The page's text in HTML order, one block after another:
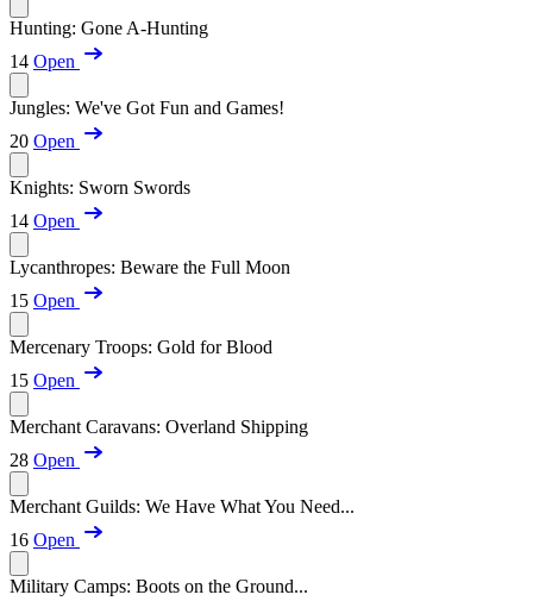
Hunting: Gone A-Hunting
14 Open
Jungles: We've Got Fun and Games!
20 Open
Knights: Sworn Swords
14 Open
Lycanthropes: Beware the Full Moon
15 Open
Mercenary Troops: Gold for Blood
15 Open
Merchant Caravans: Overland Shipping
28 Open
Merchant Guilds: We Have What You Need...
16 Open
Military Camps: Boots on the Ground...